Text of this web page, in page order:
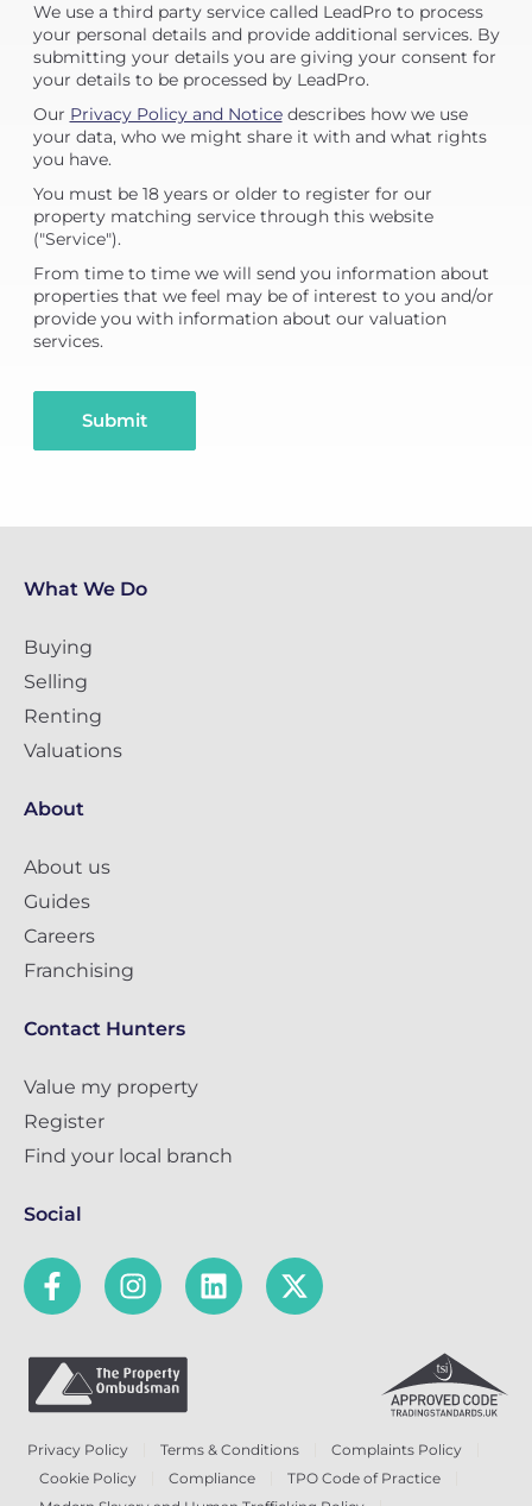
We use a third party service called LeadPro to process
your personal details and provide additional services. By
submitting your details you are giving your consent for
your details to be processed by LeadPro.
Our Privacy Policy and Noticedescribes how we use
your data, who we might share it with and what rights
you have.
You must be 18 years or older to register for our
property matching service through this website
("Service").
From time to time we will send you information about
properties that we feel may be of interest to you and/or
provide you with information about our valuation
services.
Submit
What We Do
Buying
Selling
Renting
Valuations
About
About us
Guides
Careers
Franchising
Contact Hunters
Value my property
Register
Find your local branch
Social
Privacy Policy Terms & Conditions
Complaints Policy
Cookie Policy
Compliance
TPO Code of Practice